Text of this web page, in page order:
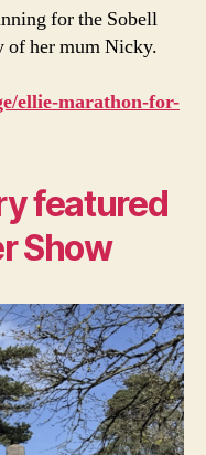
for the Sobell
of her mum Nicky.
ellie-marathon-for-
featured
Show